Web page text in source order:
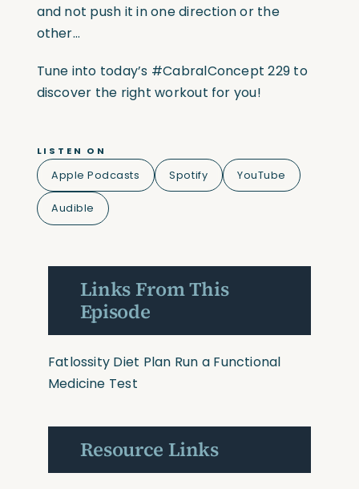
and not push it in one direction or the
other…
Tune into today’s #CabralConcept 229 to
discover the right workout for you!
LISTEN ON
Apple Podcasts Spotify YouTube
Audible
Links From This
Episode
Fatlossity Diet Plan Run a Functional
Medicine Test
Resource Links